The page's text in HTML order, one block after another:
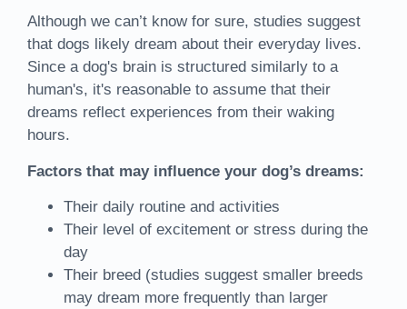
Although we can’t know for sure, studies suggest
that dogs likely dream about their everyday lives.
Since a dog's brain is structured similarly to a
human's, it's reasonable to assume that their
dreams reflect experiences from their waking
hours.
Factors that may influence your dog’s dreams:
Their daily routine and activities
Their level of excitement or stress during the
day
Their breed (studies suggest smaller breeds
may dream more frequently than larger